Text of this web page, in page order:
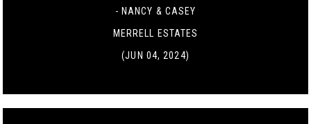
- NANCY & CASEY
MERRELL ESTATES
(JUN 04, 2024)